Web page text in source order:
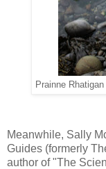
Prainne
Meanwhile, Sally
Guides (formerly
author of "The